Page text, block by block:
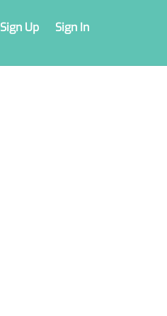
Sign Up Sign In